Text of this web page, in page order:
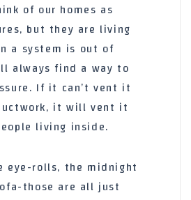
of our homes as
but they are living
a system is out of
always find a way to
If it can’t vent it
it will vent it
living inside.
eye-rolls, the midnight
those are all just